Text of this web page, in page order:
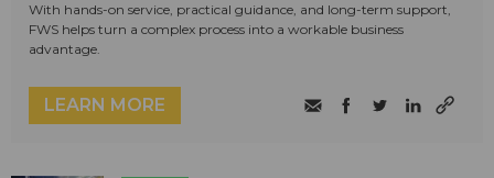
With hands-on service, practical guidance, and long-term support,
FWS helps turn a complex process into a workable business
advantage.
LEARN MORE